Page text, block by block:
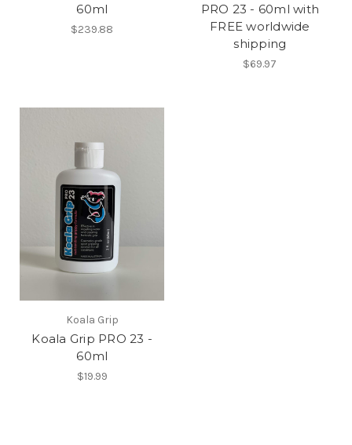
60ml
$239.88
PRO 23 - 60ml with
FREE worldwide
shipping
$69.97
Koala Grip
Koala Grip PRO 23 -
60ml
$19.99